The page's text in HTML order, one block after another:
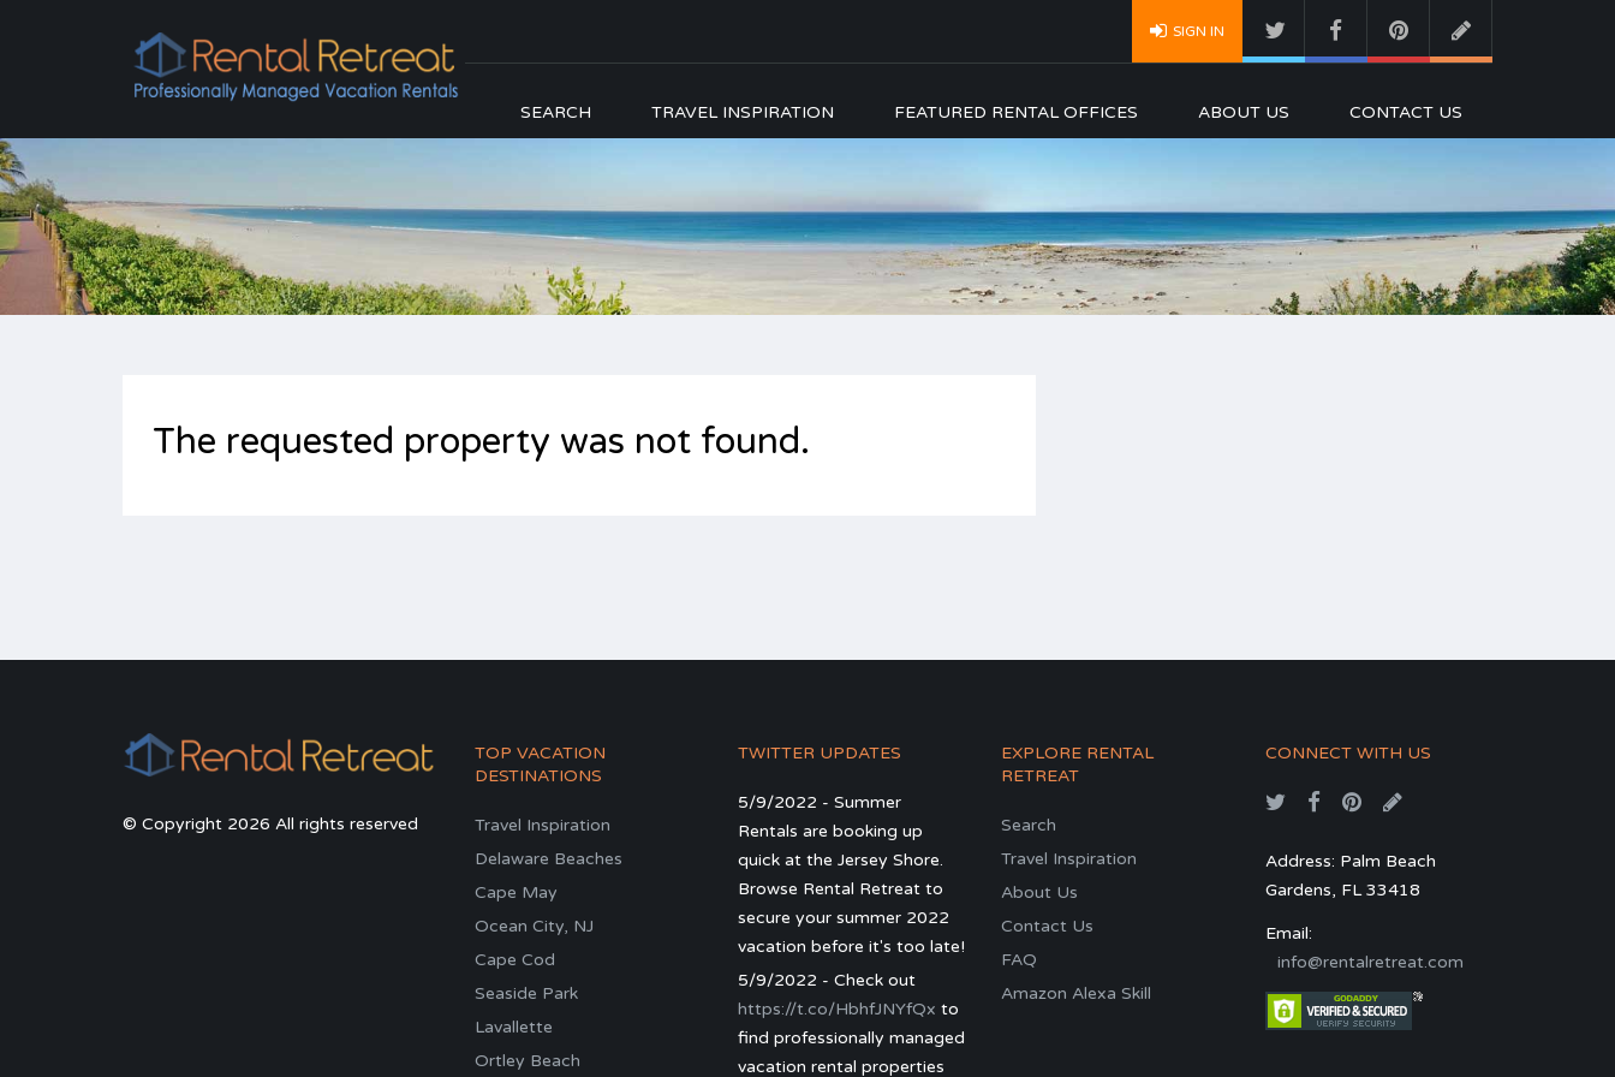
SIGN IN
SEARCH TRAVEL INSPIRATION FEATURED RENTAL OFFICES ABOUT US CONTACT US
The requested property was not found.
© Copyright 2026 All rights reserved
TOP VACATION
DESTINATIONS
Travel Inspiration
Delaware Beaches
Cape May
Ocean City, NJ
Cape Cod
Seaside Park
Lavallette
Ortley Beach
TWITTER UPDATES
5/9/2022 - Summer
Rentals are booking up
quick at the Jersey Shore.
Browse Rental Retreat to
secure your summer 2022
vacation before it's too late!
5/9/2022 - Check out
https://t.co/HbhfJNYfQx to
find professionally managed
vacation rental properties
EXPLORE RENTAL
RETREAT
Search
Travel Inspiration
About Us
Contact Us
FAQ
Amazon Alexa Skill
CONNECT WITH US
Address: Palm Beach
Gardens, FL 33418
Email:
info@rentalretreat.com